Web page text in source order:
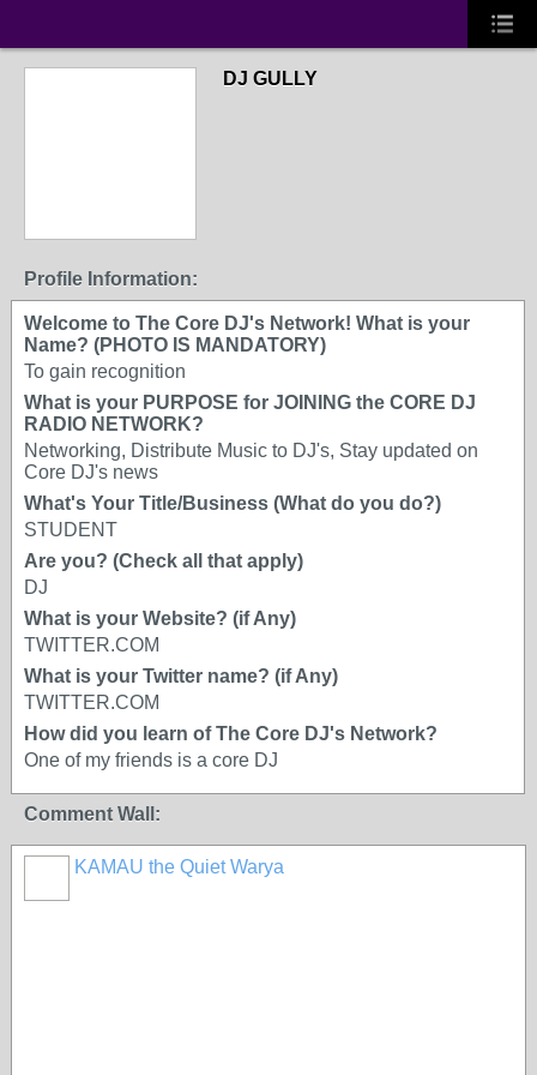
DJ GULLY
Profile Information:
Welcome to The Core DJ's Network! What is your
Name? (PHOTO IS MANDATORY)
To gain recognition
What is your PURPOSE for JOINING the CORE DJ
RADIO NETWORK?
Networking, Distribute Music to DJ's, Stay updated on
Core DJ's news
What's Your Title/Business (What do you do?)
STUDENT
Are you? (Check all that apply)
DJ
What is your Website? (if Any)
TWITTER.COM
What is your Twitter name? (if Any)
TWITTER.COM
How did you learn of The Core DJ's Network?
One of my friends is a core DJ
Comment Wall:
KAMAU the Quiet Warya